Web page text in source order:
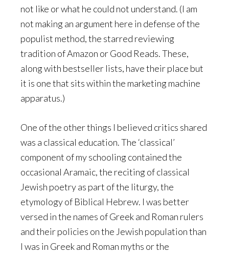
not like or what he could not understand. (I am
not making an argument here in defense of the
populist method, the starred reviewing
tradition of Amazon or Good Reads. These,
along with bestseller lists, have their place but
it is one that sits within the marketing machine
apparatus.)
One of the other things I believed critics shared
was a classical education. The ‘classical’
component of my schooling contained the
occasional Aramaic, the reciting of classical
Jewish poetry as part of the liturgy, the
etymology of Biblical Hebrew. I was better
versed in the names of Greek and Roman rulers
and their policies on the Jewish population than
I was in Greek and Roman myths or the